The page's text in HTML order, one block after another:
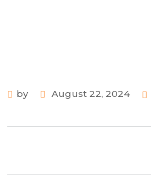
by August 22, 2024